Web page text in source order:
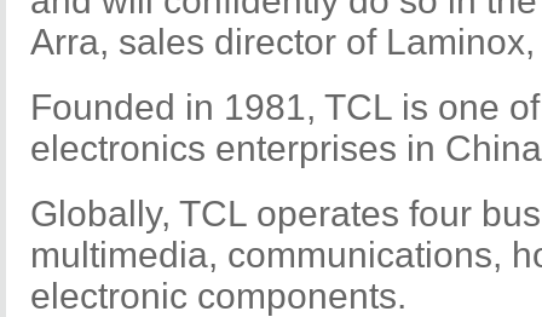
Arra, sales director of
Founded in 1981, TCL is one
electronics enterprises in
Globally, TCL operates four
multimedia, communications,
electronic components.